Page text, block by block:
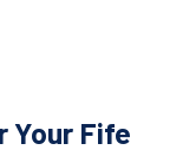
Your Fife